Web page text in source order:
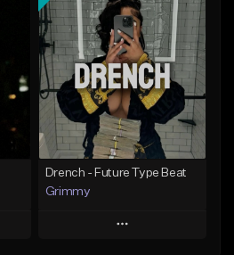
Add To Playlist
Like Beat
Download Item
From $19.95
Find similar
Drench - Future Type Beat
Grimmy
Play